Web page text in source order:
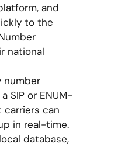
and
to the
national
number
SIP or ENUM-
can
in real-time.
database,